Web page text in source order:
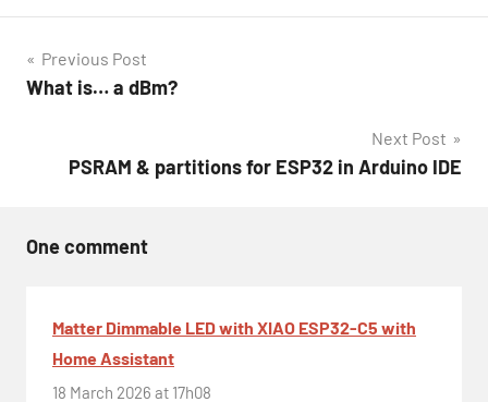
Post
navigation
Previous Post
What is… a dBm?
Next Post
PSRAM & partitions for ESP32 in Arduino IDE
One comment
Matter Dimmable LED with XIAO ESP32-C5 with
Home Assistant
18 March 2026 at 17h08